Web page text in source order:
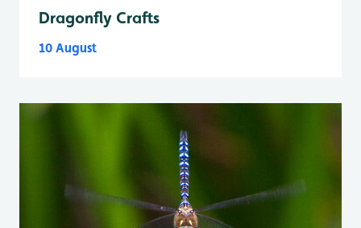
Dragonfly Crafts
10 August